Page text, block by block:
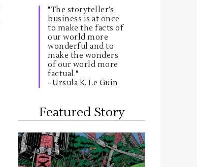
"The storyteller’s
business is at once
to make the facts of
our world more
wonderful and to
make the wonders
of our world more
factual."
- Ursula K. Le Guin
Featured Story